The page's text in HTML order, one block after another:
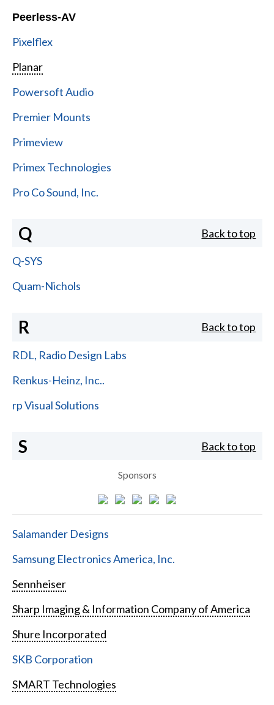
Peerless-AV
Pixelflex
Planar
Powersoft Audio
Premier Mounts
Primeview
Primex Technologies
Pro Co Sound, Inc.
Q Back to top
Q-SYS
Quam-Nichols
R Back to top
RDL, Radio Design Labs
Renkus-Heinz, Inc..
rp Visual Solutions
S Back to top
Sponsors
Salamander Designs
Samsung Electronics America, Inc.
Sennheiser
Sharp Imaging & Information Company of America
Shure Incorporated
SKB Corporation
SMART Technologies